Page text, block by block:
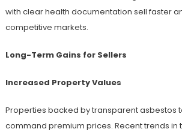
with clear health documentation sell faster
competitive markets.
Long-Term Gains for Sellers
Increased Property Values
Properties backed by transparent asbestos
command premium prices. Recent trends in